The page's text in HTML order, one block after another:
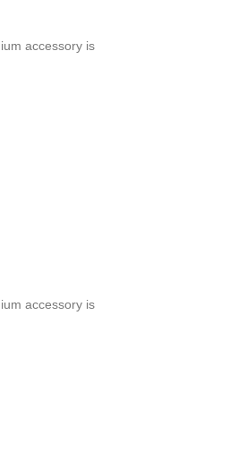
accessory is
accessory is